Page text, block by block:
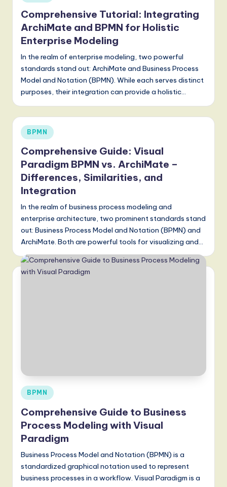
in
Comprehensive Tutorial: Integrating
ArchiMate and BPMN for Holistic
Enterprise Modeling
In the realm of enterprise modeling, two powerful
standards stand out: ArchiMate and Business Process
Model and Notation (BPMN). While each serves distinct
purposes, their integration can provide a holistic…
Posted
in
BPMN
Comprehensive Guide: Visual
Paradigm BPMN vs. ArchiMate –
Differences, Similarities, and
Integration
In the realm of business process modeling and
enterprise architecture, two prominent standards stand
out: Business Process Model and Notation (BPMN) and
ArchiMate. Both are powerful tools for visualizing and…
Posted
in
BPMN
Comprehensive Guide to Business
Process Modeling with Visual
Paradigm
Business Process Model and Notation (BPMN) is a
standardized graphical notation used to represent
business processes in a workflow. Visual Paradigm is a